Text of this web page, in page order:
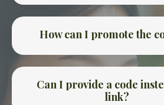
How can I promote the
Can I provide a code
link?